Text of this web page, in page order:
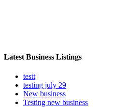
Latest Business Listings
testt
testing july 29
New business
Testing new business